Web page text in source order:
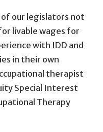
our legislators not
livable wages for
with IDD and
in their own
therapist
Special Interest
Therapy